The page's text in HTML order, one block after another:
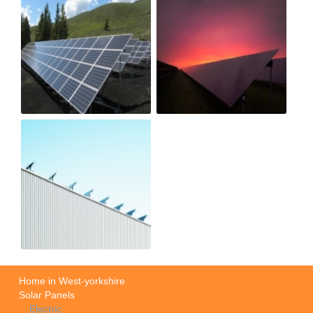
Home in West-yorkshire
Solar Panels
Electric